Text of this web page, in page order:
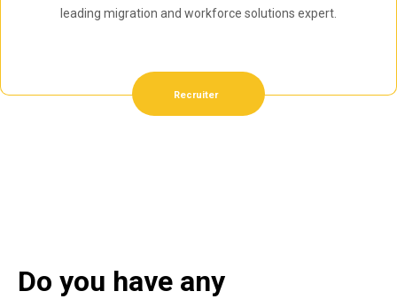
leading migration and workforce solutions expert.
Recruiter
Do you have any